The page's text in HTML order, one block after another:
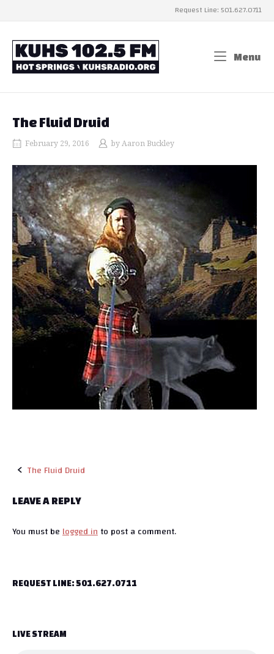
Request Line: 501.627.0711
Home
Menu
The Fluid Druid
February 29, 2016 by Aaron Buckley
s
n
v
The Fluid Druid
LEAVE A REPLY
You must belogged into post a comment.
REQUEST LINE: 501.627.0711
LIVE STREAM